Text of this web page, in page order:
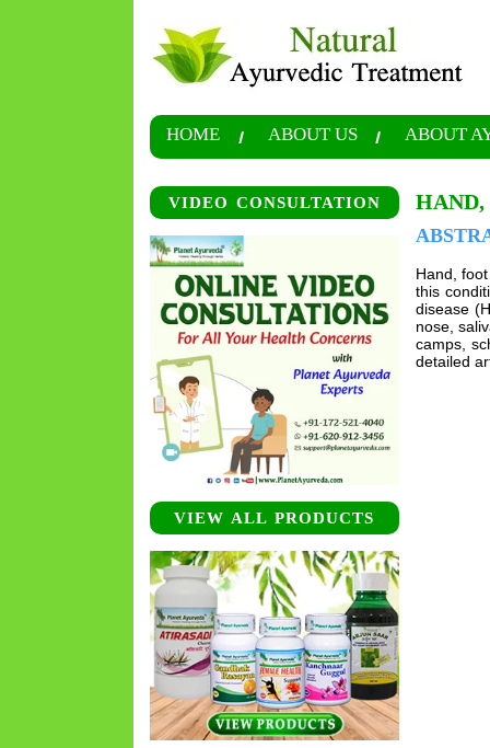
HOME ABOUT US ABOUT
VIDEO CONSULTATION
VIEW ALL PRODUCTS
Hand,
this
disease
nose,
camps,
detailed